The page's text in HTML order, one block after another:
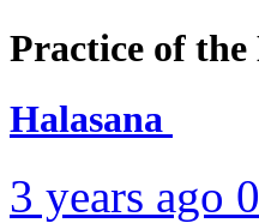
Practice of
Halasana
3 years ago 0